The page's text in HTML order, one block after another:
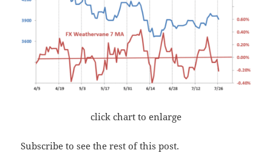
click chart to enlarge
Subscribe to see the rest of this post.